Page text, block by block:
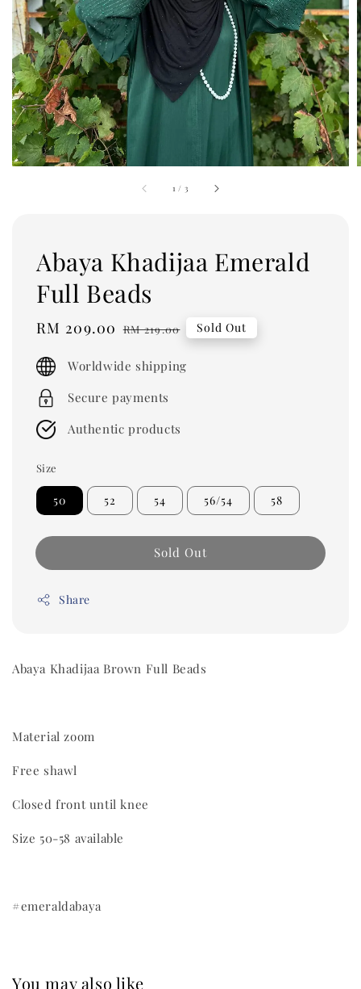
1 / 3
Abaya Khadijaa Emerald
Full Beads
Sale
RM 209.00 Regular
RM 219.00 Sold Out
Worldwide shipping
Secure payments
Authentic products
Size
50 52 54 56/54 58
Sold Out
Share
Abaya Khadijaa Brown Full Beads
Material zoom
Free shawl
Closed front until knee
Size 50-58 available
#emeraldabaya
You may also like